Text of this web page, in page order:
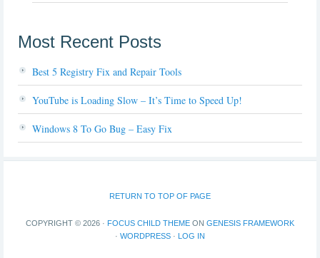
Most Recent Posts
Best 5 Registry Fix and Repair Tools
YouTube is Loading Slow – It’s Time to Speed Up!
Windows 8 To Go Bug – Easy Fix
RETURN TO TOP OF PAGE
COPYRIGHT © 2026 · FOCUS CHILD THEME ON GENESIS FRAMEWORK
· WORDPRESS · LOG IN